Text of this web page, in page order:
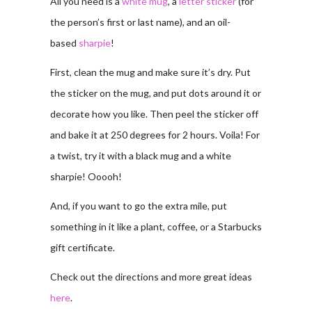
the person’s first or last name), and an oil-
based sharpie!
First, clean the mug and make sure it’s dry. Put
the sticker on the mug, and put dots around it or
decorate how you like. Then peel the sticker off
and bake it at 250 degrees for 2 hours. Voila! For
a twist, try it with a black mug and a white
sharpie! Ooooh!
And, if you want to go the extra mile, put
something in it like a plant, coffee, or a Starbucks
gift certificate.
Check out the directions and more great ideas
here.